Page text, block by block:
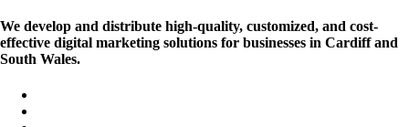
We develop and distribute high-quality, customized, and cost-
effective digital marketing solutions for businesses in Cardiff and
South Wales.